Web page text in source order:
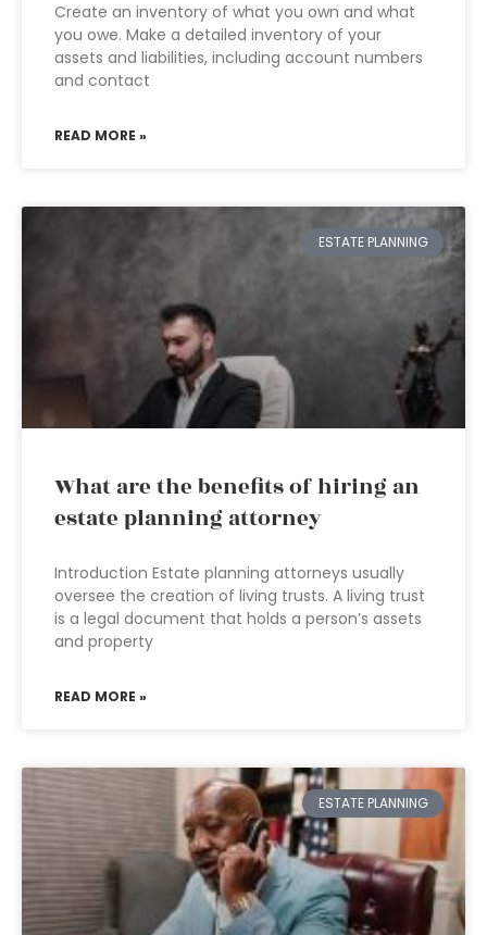
Create an inventory of what you own and what
you owe. Make a detailed inventory of your
assets and liabilities, including account numbers
and contact
READ MORE »
ESTATE PLANNING
What are the benefits of hiring an
estate planning attorney
Introduction Estate planning attorneys usually
oversee the creation of living trusts. A living trust
is a legal document that holds a person’s assets
and property
READ MORE »
ESTATE PLANNING